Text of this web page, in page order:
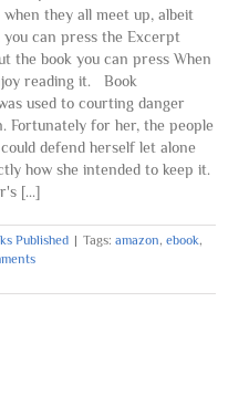
they all meet up, albeit
can press the Excerpt
the book you can press When
reading it. Book
used to courting danger
Fortunately for her, the people
defend herself let alone
how she intended to keep it.
[...]
Published | Tags: amazon, ebook,